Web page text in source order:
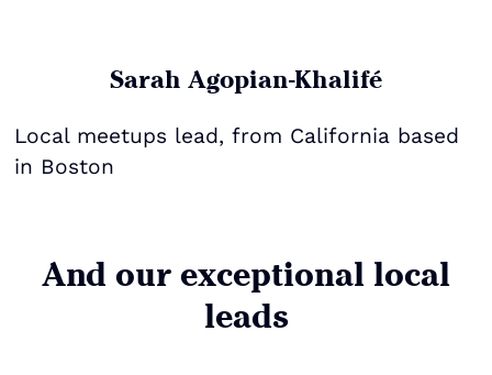
Sarah Agopian-Khalifé
Local meetups lead, from California based
in Boston
And our exceptional local
leads